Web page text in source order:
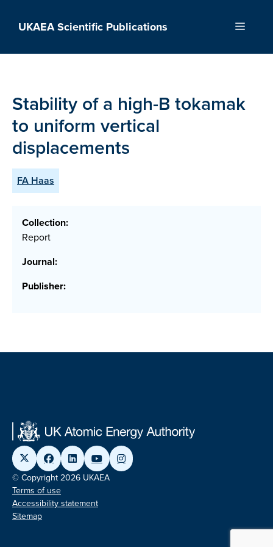
UKAEA Scientific Publications Menu
Stability of a high-B tokamak
to uniform vertical
displacements
FA Haas
Collection:
Report
Journal:
Publisher:
© Copyright 2026 UKAEA
Terms of use
Accessibility statement
Sitemap